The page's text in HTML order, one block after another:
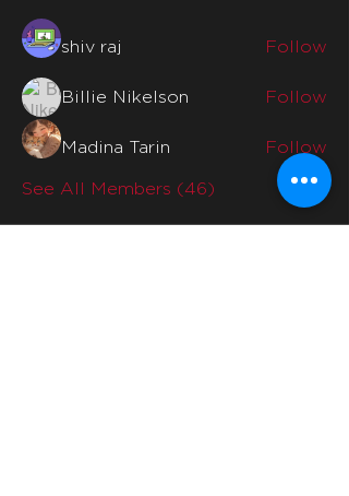
shiv raj Follow
Billie Nikelson Follow
Madina Tarin Follow
See All Members (46)